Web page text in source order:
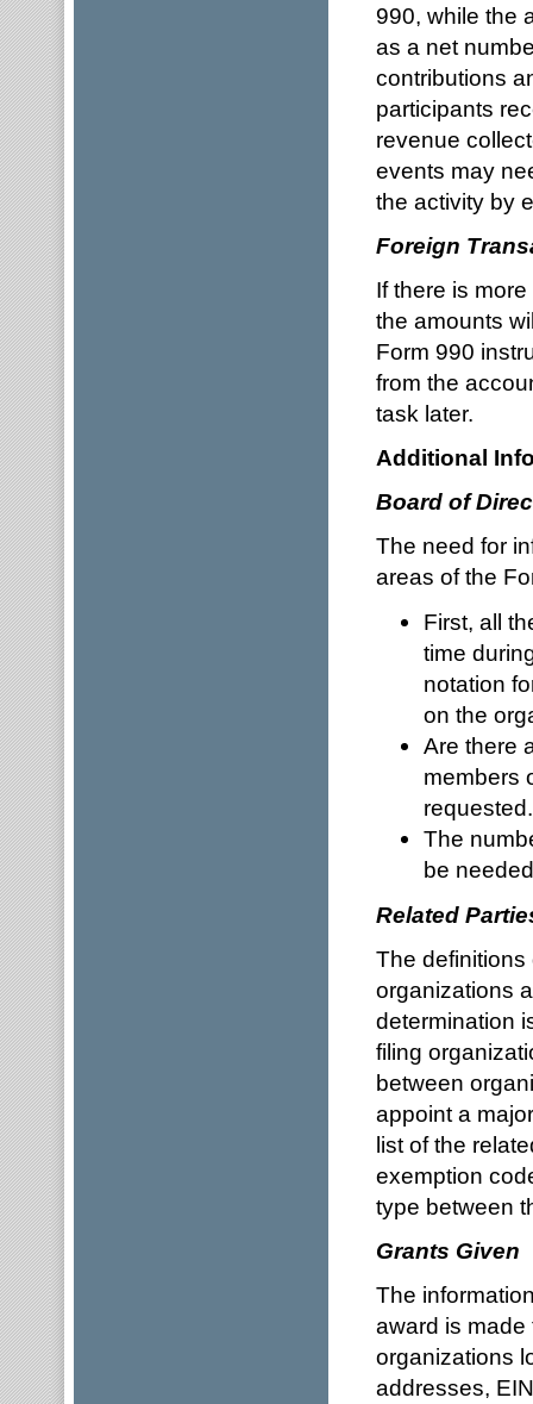
990, while the
as a net
contributions
participants
revenue
events may
the activity by
Foreign
If there is
the amounts
Form 990
from the
task later.
Additional
Board of
The need for
areas of the
First, all
time
notation
on the
Are there
members
requested.
The
be
Related
The definitions
organizations
determination
filing
between
appoint a
list of the
exemption
type between
Grants Given
The
award is
organizations
addresses,